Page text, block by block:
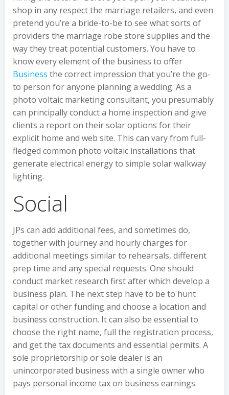
shop in any respect the marriage retailers, and even
pretend you’re a bride-to-be to see what sorts of
providers the marriage robe store supplies and the
way they treat potential customers. You have to
know every element of the business to offer
Business the correct impression that you’re the go-
to person for anyone planning a wedding. As a
photo voltaic marketing consultant, you presumably
can principally conduct a home inspection and give
clients a report on their solar options for their
explicit home and web site. This can vary from full-
fledged common photo voltaic installations that
generate electrical energy to simple solar walkway
lighting.
Social
JPs can add additional fees, and sometimes do,
together with journey and hourly charges for
additional meetings similar to rehearsals, different
prep time and any special requests. One should
conduct market research first after which develop a
business plan. The next step have to be to hunt
capital or other funding and choose a location and
business construction. It can also be essential to
choose the right name, full the registration process,
and get the tax documents and essential permits. A
sole proprietorship or sole dealer is an
unincorporated business with a single owner who
pays personal income tax on business earnings.